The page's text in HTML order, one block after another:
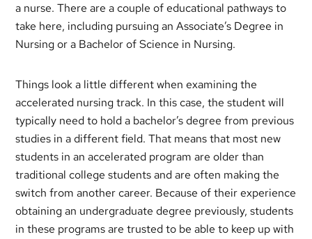
a nurse. There are a couple of educational pathways to
take here, including pursuing an Associate’s Degree in
Nursing or a Bachelor of Science in Nursing.
Things look a little different when examining the
accelerated nursing track. In this case, the student will
typically need to hold a bachelor’s degree from previous
studies in a different field. That means that most new
students in an accelerated program are older than
traditional college students and are often making the
switch from another career. Because of their experience
obtaining an undergraduate degree previously, students
in these programs are trusted to be able to keep up with